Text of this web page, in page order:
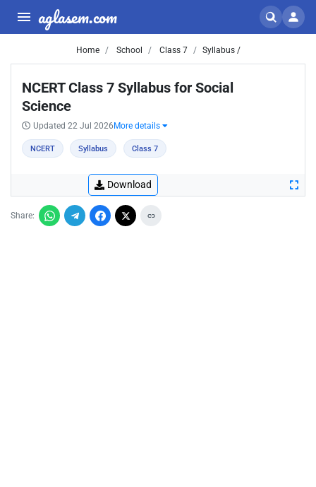
aglasem.com
Home School Class 7 Syllabus /
NCERT Class 7 Syllabus for Social
Science
Updated 22 Jul 2026 More details
NCERT Syllabus Class 7
Download
Share: